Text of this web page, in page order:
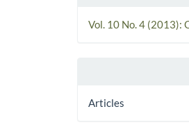
Vol. 10 No. 4 (2013):
Articles